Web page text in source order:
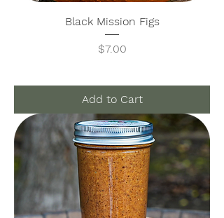
Black Mission Figs
Price
$7.00
Add to Cart